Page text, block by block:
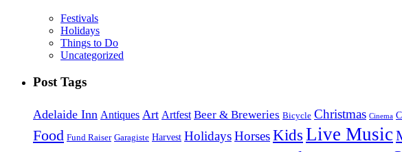
Festivals
Holidays
Things to Do
Uncategorized
Post Tags
Adelaide Inn Antiques Art Artfest Beer & Breweries Bicycle Christmas Cinema
Food Fund Raiser Garagiste Harvest HolidaysHorsesKids Live Music